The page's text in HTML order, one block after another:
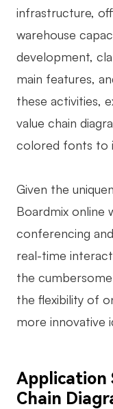
infrastructure,
warehouse
development,
main features,
these activities,
value chain
colored fonts to
Given the
Boardmix online
conferencing
real-time
the
the flexibility of
more innovative
Application
Chain